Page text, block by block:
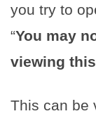
you try to
“You may
viewing
This can be